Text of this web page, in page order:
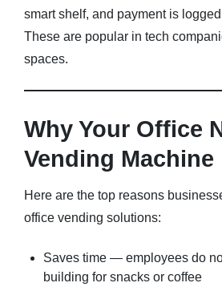
smart shelf, and payment is
These are popular in tech
spaces.
Why Your Office
Vending Machine
Here are the top reasons
office vending solutions:
Saves time — employees do
building for snacks or coffee